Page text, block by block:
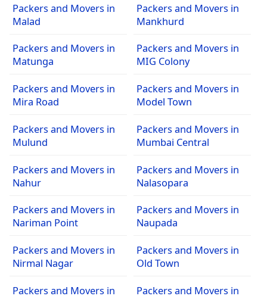
Packers and Movers in
Malad
Packers and Movers in
Mankhurd
Packers and Movers in
Matunga
Packers and Movers in
MIG Colony
Packers and Movers in
Mira Road
Packers and Movers in
Model Town
Packers and Movers in
Mulund
Packers and Movers in
Mumbai Central
Packers and Movers in
Nahur
Packers and Movers in
Nalasopara
Packers and Movers in
Nariman Point
Packers and Movers in
Naupada
Packers and Movers in
Nirmal Nagar
Packers and Movers in
Old Town
Packers and Movers in
Packers and Movers in